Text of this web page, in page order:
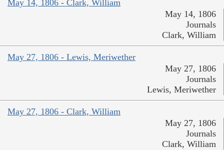
May 14, 1806 - Clark, William
May 14, 1806
Journals
Clark, William
May 27, 1806 - Lewis, Meriwether
May 27, 1806
Journals
Lewis, Meriwether
May 27, 1806 - Clark, William
May 27, 1806
Journals
Clark, William